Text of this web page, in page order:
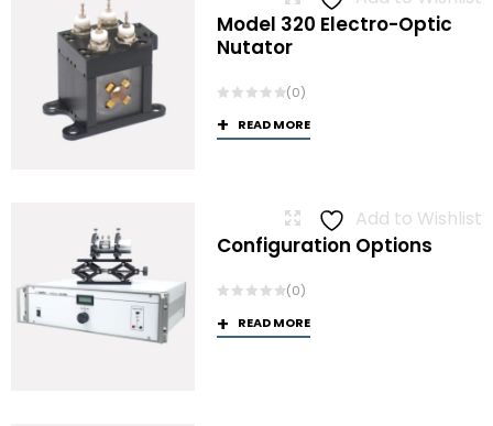
Model 320 Electro-Optic
Nutator
(0)
READ MORE
Add to Wishlist
Configuration Options
(0)
READ MORE